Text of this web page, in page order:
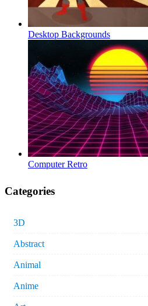
Desktop Backgrounds
Computer Retro
Categories
3D
Abstract
Animal
Anime